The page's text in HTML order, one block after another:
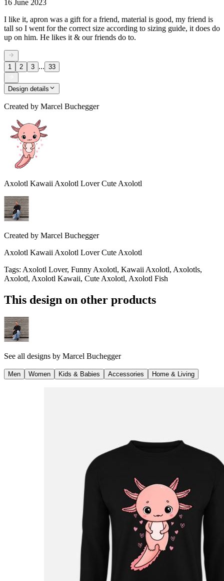
16 June 2023
I like it, apron was a gift for a friend, material is good, my friend is
tall so I went for the correct size according to sizing guide, it does do
up on him. He likes it & our friends do to.
1 2 3 ... 33
Design details
Created by Marcel Buchegger
Axolotl Kawaii Axolotl Lover Cute Axolotl
Created by Marcel Buchegger
Axolotl Kawaii Axolotl Lover Cute Axolotl
Tags: Axolotl Lover, Funny Axolotl, Kawaii Axolotl, Axolotls,
Axolotl, Axolotl Kawaii, Cute Axolotl, Axolotl Fish
This design on other products
See all designs by Marcel Buchegger
Men Women Kids & Babies Accessories Home & Living